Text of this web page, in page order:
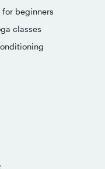
for beginners
classes